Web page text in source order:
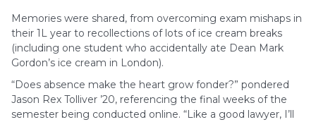
Memories were shared, from overcoming exam mishaps in
their 1L year to recollections of lots of ice cream breaks
(including one student who accidentally ate Dean Mark
Gordon’s ice cream in London).
“Does absence make the heart grow fonder?” pondered
Jason Rex Tolliver ’20, referencing the final weeks of the
semester being conducted online. “Like a good lawyer, I’ll